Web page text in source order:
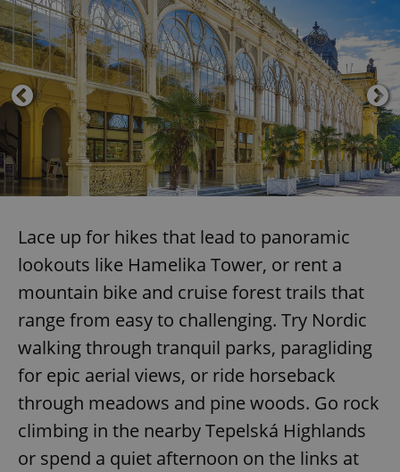
Lace up for hikes that lead to panoramic
lookouts like Hamelika Tower, or rent a
mountain bike and cruise forest trails that
range from easy to challenging. Try Nordic
walking through tranquil parks, paragliding
for epic aerial views, or ride horseback
through meadows and pine woods. Go rock
climbing in the nearby Tepelská Highlands
or spend a quiet afternoon on the links at